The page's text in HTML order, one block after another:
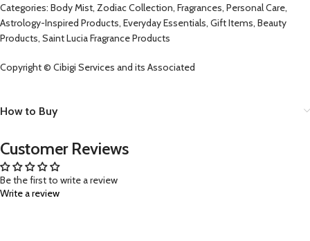
Categories: Body Mist, Zodiac Collection, Fragrances, Personal Care,
Astrology-Inspired Products, Everyday Essentials, Gift Items, Beauty
Products, Saint Lucia Fragrance Products
Copyright © Cibigi Services and its Associated
How to Buy
Customer Reviews
Be the first to write a review
Write a review